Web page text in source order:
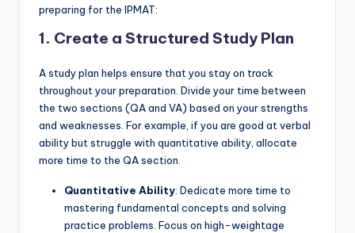
preparing for the IPMAT:
1. Create a Structured Study Plan
A study plan helps ensure that you stay on track
throughout your preparation. Divide your time between
the two sections (QA and VA) based on your strengths
and weaknesses. For example, if you are good at verbal
ability but struggle with quantitative ability, allocate
more time to the QA section.
Quantitative Ability: Dedicate more time to
mastering fundamental concepts and solving
practice problems. Focus on high-weightage